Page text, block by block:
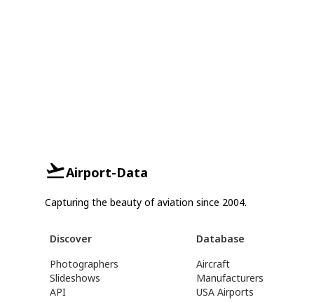
Airport-Data
Capturing the beauty of aviation since 2004.
Discover
Photographers
Slideshows
API
Database
Aircraft
Manufacturers
USA Airports